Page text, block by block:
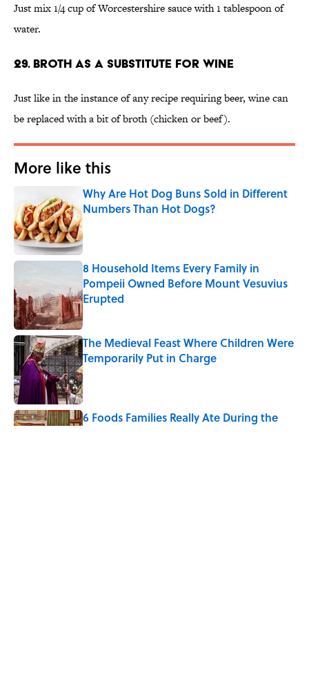
Just mix 1/4 cup of Worcestershire sauce with 1 tablespoon of
water.
29. Broth as a substitute for wine
Just like in the instance of any recipe requiring beer, wine can
be replaced with a bit of broth (chicken or beef).
More like this
Why Are Hot Dog Buns Sold in Different
Numbers Than Hot Dogs?
8 Household Items Every Family in
Pompeii Owned Before Mount Vesuvius
Erupted
Published by on Invalid Date
The Medieval Feast Where Children Were
Temporarily Put in Charge
Published by on Invalid Date
6 Foods Families Really Ate During the